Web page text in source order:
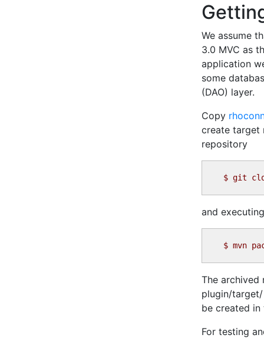
We assume
3.0 MVC as
application
some
(DAO) layer.
Copy
create target
repository
$
and
$
The
plugin/
be created
For testing